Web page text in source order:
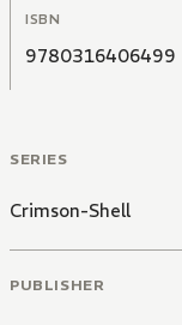
ISBN
9780316406499
SERIES
Crimson-Shell
PUBLISHER